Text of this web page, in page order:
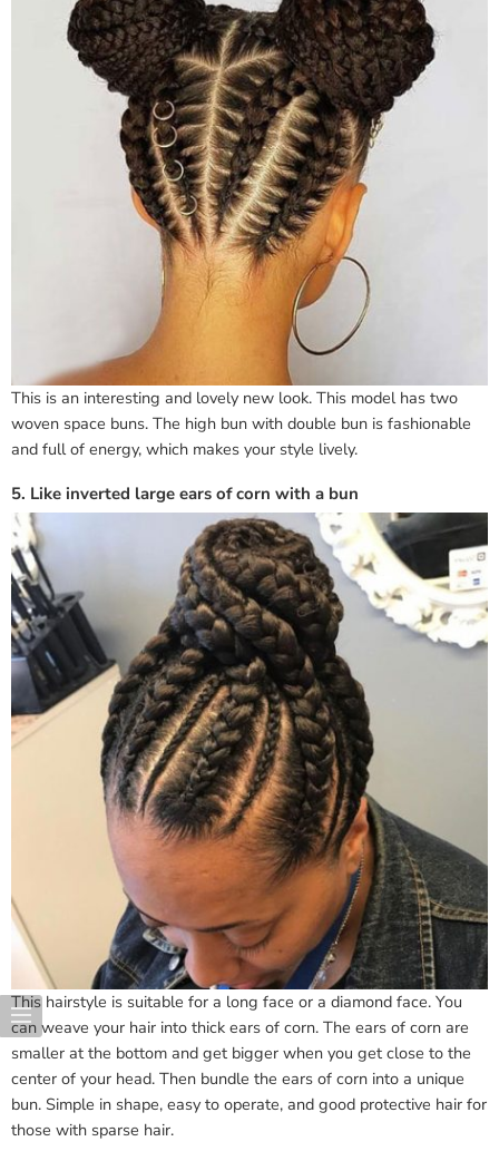
This is an interesting and lovely new look. This model has two
woven space buns. The high bun with double bun is fashionable
and full of energy, which makes your style lively.
5. Like inverted large ears of corn with a bun
This hairstyle is suitable for a long face or a diamond face. You
can weave your hair into thick ears of corn. The ears of corn are
smaller at the bottom and get bigger when you get close to the
center of your head. Then bundle the ears of corn into a unique
bun. Simple in shape, easy to operate, and good protective hair for
those with sparse hair.